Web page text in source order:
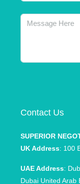
Contact Us
SUPERIOR
UK Address: 100
UAE Address:
Dubai United Arab